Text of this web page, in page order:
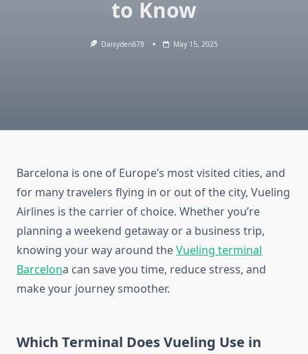
to Know
Daisyden878 May 15, 2025
Barcelona is one of Europe’s most visited cities, and
for many travelers flying in or out of the city, Vueling
Airlines is the carrier of choice. Whether you’re
planning a weekend getaway or a business trip,
knowing your way around theVueling terminal
Barcelona can save you time, reduce stress, and
make your journey smoother.
Which Terminal Does Vueling Use in